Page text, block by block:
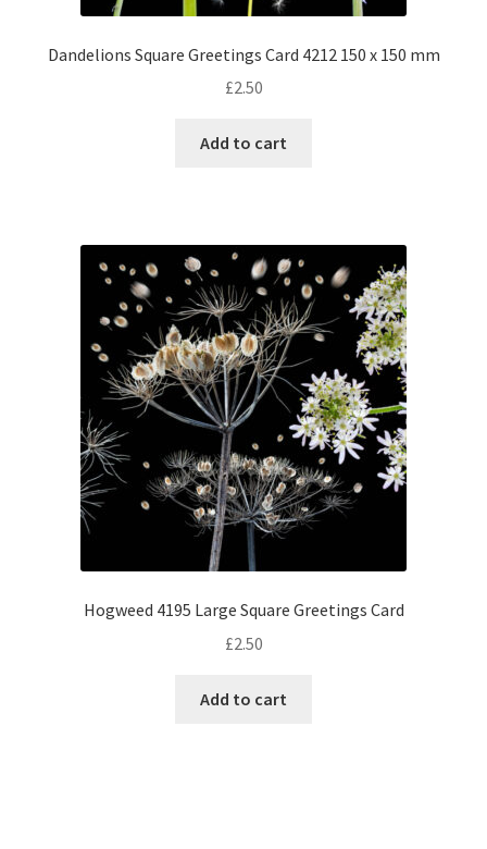
Dandelions Square Greetings Card 4212 150 x 150 mm
£2.50
Add to cart
Hogweed 4195 Large Square Greetings Card
£2.50
Add to cart